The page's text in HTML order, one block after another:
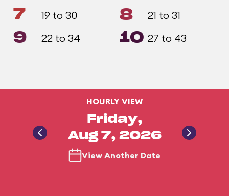
7 19 to 30 8 21 to 31
9 22 to 34 10 27 to 43
HOURLY VIEW
Friday,
Aug 7, 2026
View Another Date